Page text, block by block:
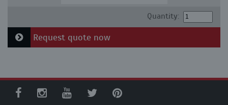
Quantity:
Request quote now